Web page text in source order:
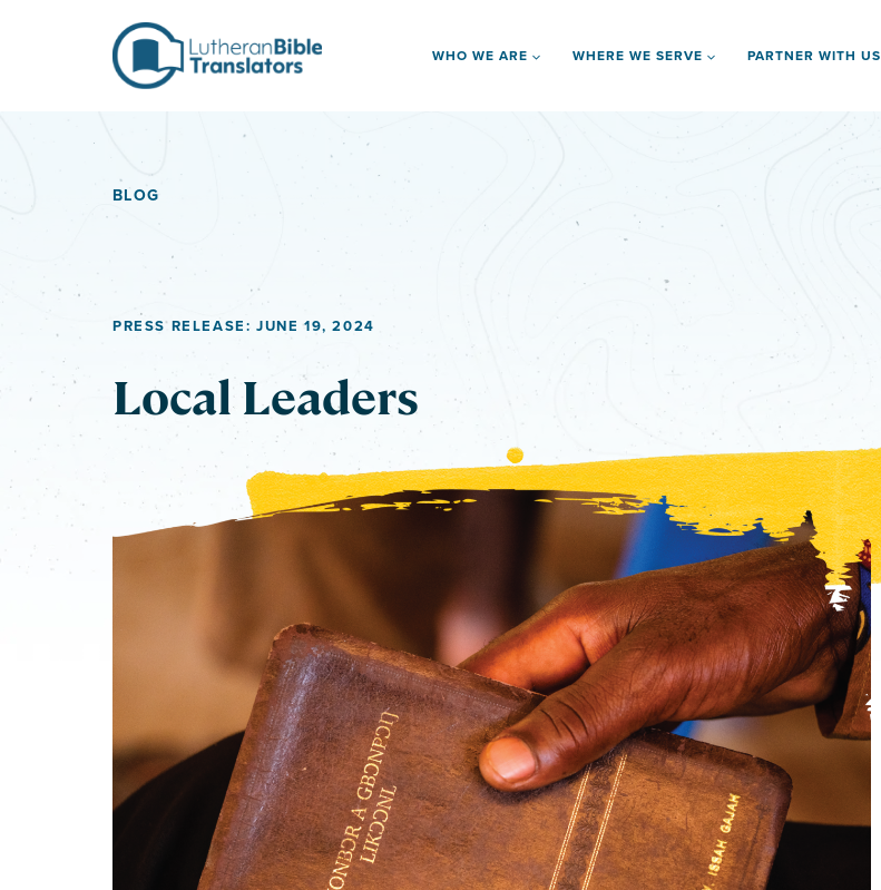
WHO WE ARE WHERE WE SERVE PARTNER WITH US
BLOG
PRESS RELEASE: JUNE 19, 2024
Local Leaders